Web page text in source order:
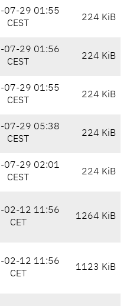
07-29 01:55
CEST
224 KiB
07-29 01:56
CEST
224 KiB
07-29 01:55
CEST
224 KiB
07-29 05:38
CEST
224 KiB
07-29 02:01
CEST
224 KiB
02-12 11:56
CET
1264 KiB
02-12 11:56
CET
1123 KiB